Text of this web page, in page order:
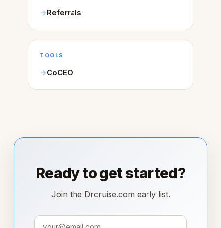
Referrals
TOOLS
CoCEO
Ready to get started?
Join the Drcruise.com early list.